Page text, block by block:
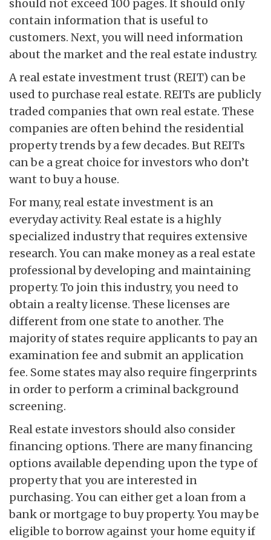
should not exceed 100 pages. It should only
contain information that is useful to
customers. Next, you will need information
about the market and the real estate industry.
A real estate investment trust (REIT) can be
used to purchase real estate. REITs are publicly
traded companies that own real estate. These
companies are often behind the residential
property trends by a few decades. But REITs
can be a great choice for investors who don’t
want to buy a house.
For many, real estate investment is an
everyday activity. Real estate is a highly
specialized industry that requires extensive
research. You can make money as a real estate
professional by developing and maintaining
property. To join this industry, you need to
obtain a realty license. These licenses are
different from one state to another. The
majority of states require applicants to pay an
examination fee and submit an application
fee. Some states may also require fingerprints
in order to perform a criminal background
screening.
Real estate investors should also consider
financing options. There are many financing
options available depending upon the type of
property that you are interested in
purchasing. You can either get a loan from a
bank or mortgage to buy property. You may be
eligible to borrow against your home equity if